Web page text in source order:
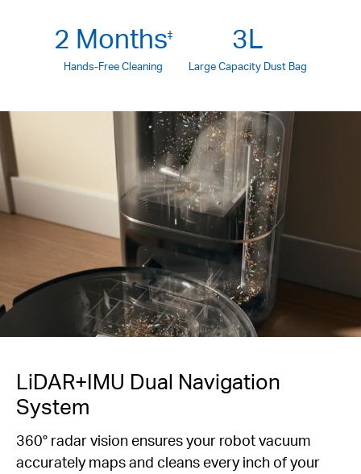
2 Months‡
Hands-Free Cleaning
3L
Large Capacity Dust Bag
LiDAR+IMU Dual Navigation
System
360° radar vision ensures your robot vacuum
accurately maps and cleans every inch of your